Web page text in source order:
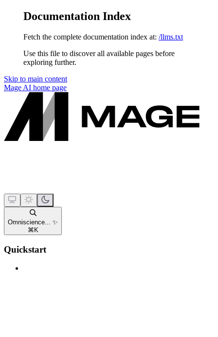
Documentation Index
Fetch the complete documentation index at: /llms.txt
Use this file to discover all available pages before
exploring further.
Skip to main content
Mage AI home page
Omniscience... ✨
⌘ K
Quickstart